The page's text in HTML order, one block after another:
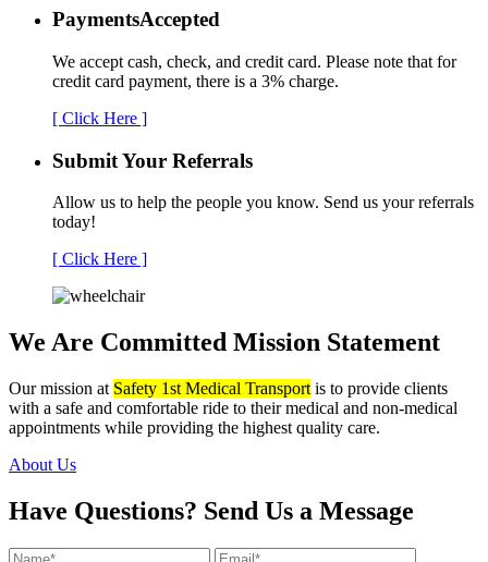
PaymentsAccepted
We accept cash, check, and credit card. Please note that for
credit card payment, there is a 3% charge.
[ Click Here ]
Submit Your Referrals
Allow us to help the people you know. Send us your referrals
today!
[ Click Here ]
We Are Committed Mission Statement
Our mission at Safety 1st Medical Transport is to provide clients
with a safe and comfortable ride to their medical and non-medical
appointments while providing the highest quality care.
About Us
Have Questions? Send Us a Message